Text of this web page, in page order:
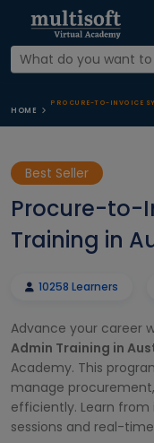
HOME
PROCURE-TO-INVOICE
Best Seller
Procure-to-
Training in
10258 Learners
Advance your career
Admin Training in
Academy. This
manage
efficiently. Learn
sessions and real-